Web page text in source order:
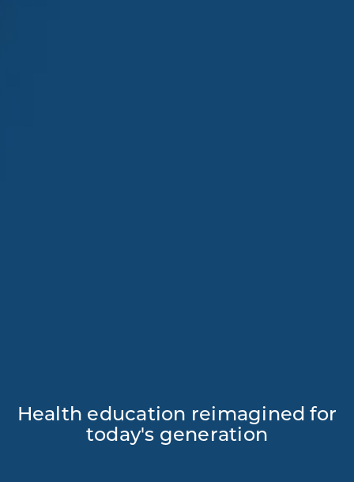
Health education reimagined for
today's generation